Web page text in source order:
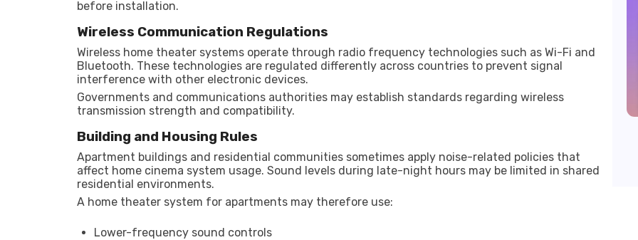
before installation.
Wireless Communication Regulations
Wireless home theater systems operate through radio frequency technologies such as Wi-Fi and
Bluetooth. These technologies are regulated differently across countries to prevent signal
interference with other electronic devices.
Governments and communications authorities may establish standards regarding wireless
transmission strength and compatibility.
Building and Housing Rules
Apartment buildings and residential communities sometimes apply noise-related policies that
affect home cinema system usage. Sound levels during late-night hours may be limited in shared
residential environments.
A home theater system for apartments may therefore use:
Lower-frequency sound controls